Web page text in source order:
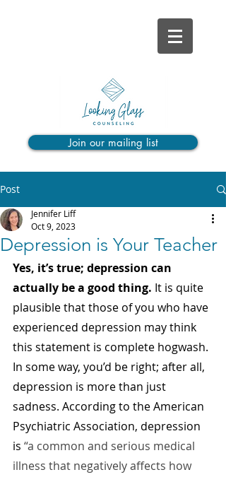
Join our mailing list
Post
Depression is Your Teacher
Jennifer Liff
Oct 9, 2023
Yes, it’s true; depression can
actually be a good thing. It is quite
plausible that those of you who have
experienced depression may think
this statement is complete hogwash.
In some way, you’d be right; after all,
depression is more than just
sadness. According to the American
Psychiatric Association, depression
is “a common and serious medical
illness that negatively affects how